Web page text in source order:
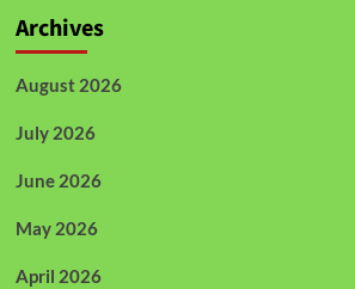
Archives
August 2026
July 2026
June 2026
May 2026
April 2026